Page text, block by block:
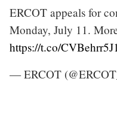
ERCOT appeals for
Monday, July 11.
https://t.co/CVBehrr5J1
— ERCOT